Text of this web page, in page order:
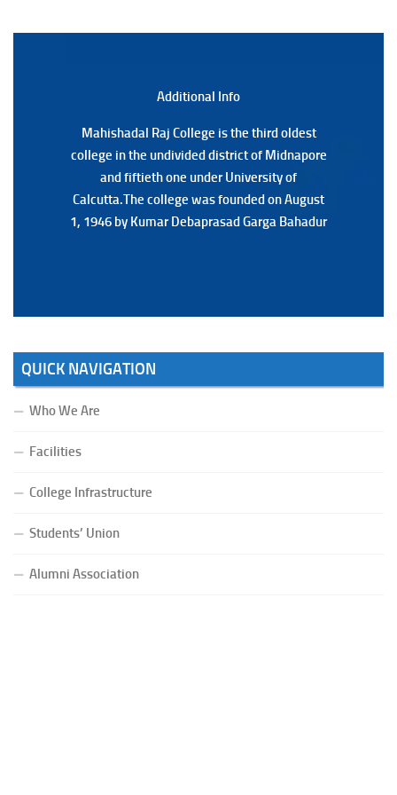
Notification Regarding Marksheet Distribution of P.G.
Additional Info
Mahishadal Raj College is the third oldest
college in the undivided district of Midnapore
and fiftieth one under University of
Calcutta.The college was founded on August
1, 1946 by Kumar Debaprasad Garga Bahadur
Additional Back
Mahishadal Raj College is the third oldest
college in the undivided district of Midnapore
and fiftieth one under University of
Calcutta.The college was founded on August
1, 1946 by Kumar Debaprasad Garga
QUICK NAVIGATION
Who We Are
Facilities
College Infrastructure
Students’ Union
Alumni Association